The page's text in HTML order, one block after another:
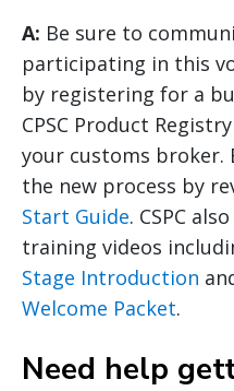
A: Be sure to
participating in this
by registering for a
CPSC Product
your customs broker.
the new process by
Start Guide. CSPC
training videos
Stage Introduction
Welcome Packet.
Need help